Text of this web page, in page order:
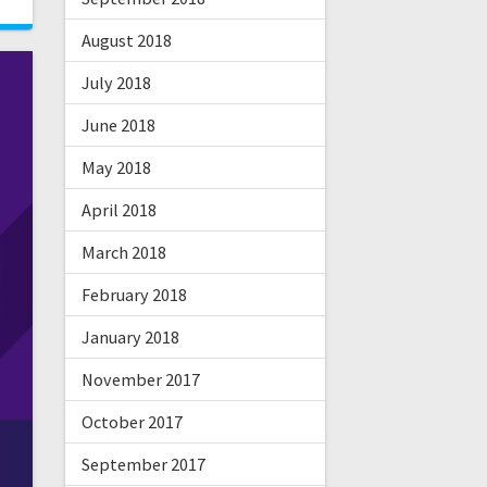
August 2018
July 2018
June 2018
May 2018
April 2018
March 2018
February 2018
January 2018
November 2017
October 2017
September 2017